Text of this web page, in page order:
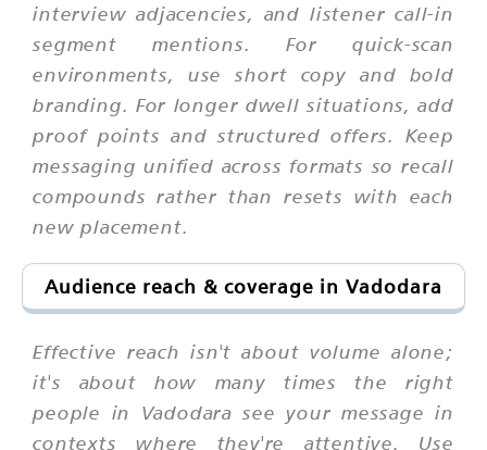
interview adjacencies, and listener call-in
segment mentions. For quick-scan
environments, use short copy and bold
branding. For longer dwell situations, add
proof points and structured offers. Keep
messaging unified across formats so recall
compounds rather than resets with each
new placement.
Audience reach & coverage in Vadodara
Effective reach isn't about volume alone;
it's about how many times the right
people in Vadodara see your message in
contexts where they're attentive. Use